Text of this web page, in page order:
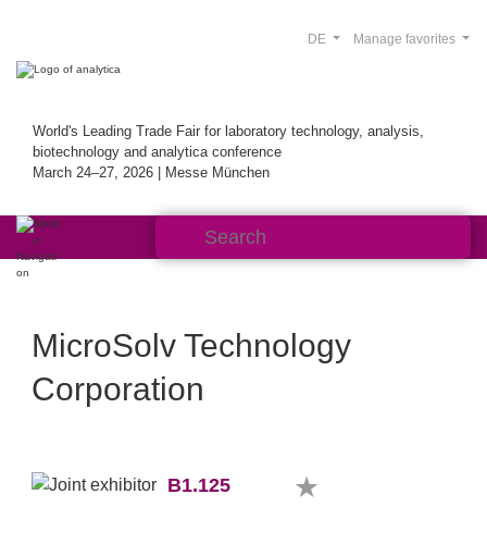
World's Leading Trade Fair for laboratory technology, analysis,
biotechnology and analytica conference
March 24–27, 2026 | Messe München
Manage favorites
DE
MicroSolv Technology
Corporation
B1.125